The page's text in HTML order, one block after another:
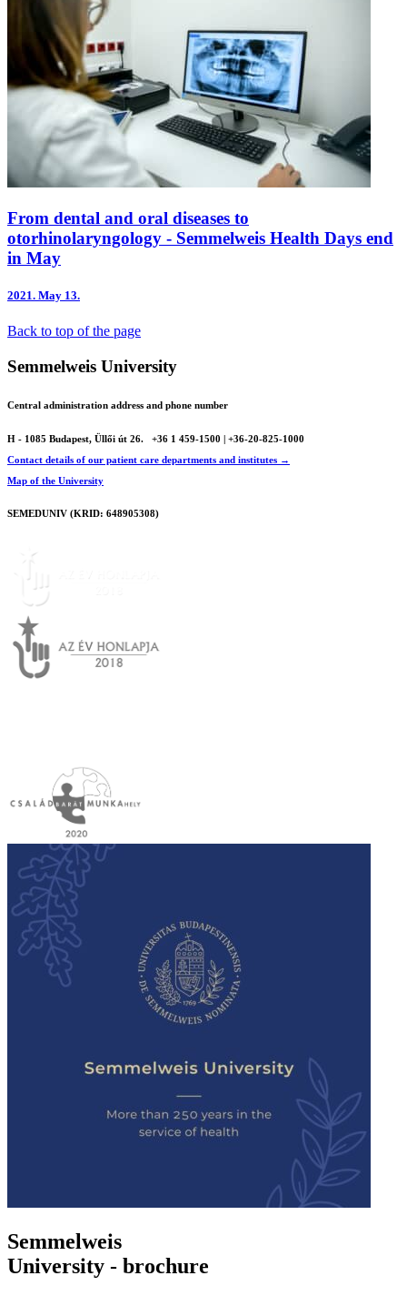
From dental and oral diseases to
otorhinolaryngology - Semmelweis Health Days end
in May
2021. May 13.
Back to top of the page
Semmelweis University
Central administration address and phone number
H - 1085 Budapest, Üllői út 26.
+36 1 459-1500 | +36-20-825-1000
Contact details of our patient care departments and institutes →
Map of the University
SEMEDUNIV (KRID: 648905308)
Semmelweis
University - brochure